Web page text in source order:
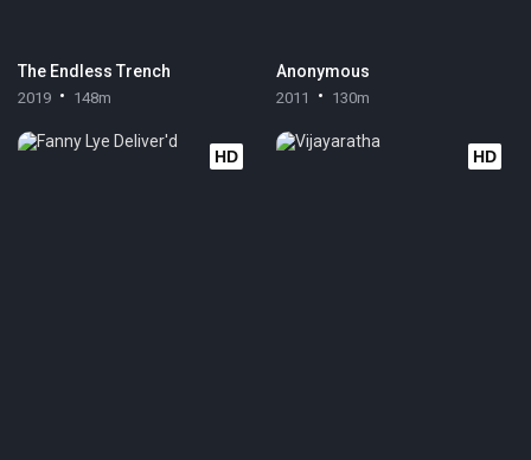
The Endless Trench
2019 148m
Anonymous
2011 130m
HD HD